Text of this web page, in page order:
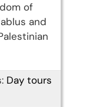
of
and
Day tours